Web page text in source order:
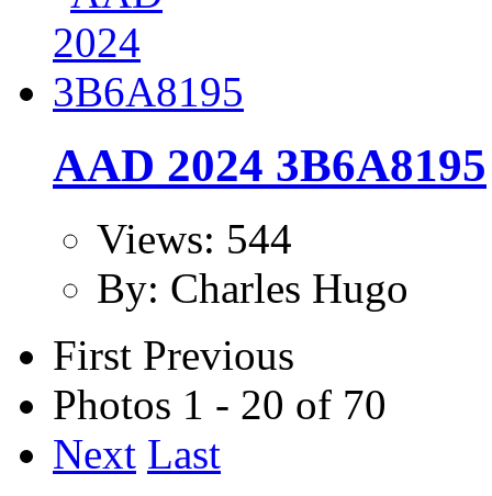
AAD 2024 3B6A8195
Views: 544
By: Charles Hugo
First Previous
Photos 1 - 20 of 70
Next Last